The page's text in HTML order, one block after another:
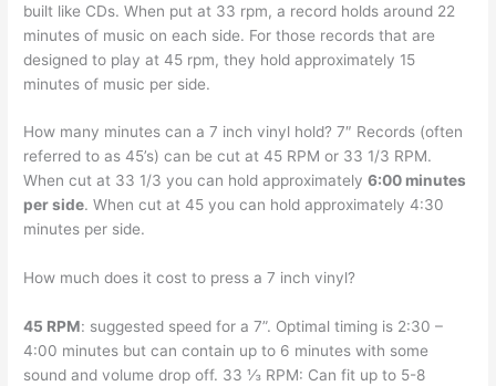
built like CDs. When put at 33 rpm, a record holds around 22
minutes of music on each side. For those records that are
designed to play at 45 rpm, they hold approximately 15
minutes of music per side.
How many minutes can a 7 inch vinyl hold? 7″ Records (often
referred to as 45’s) can be cut at 45 RPM or 33 1/3 RPM.
When cut at 33 1/3 you can hold approximately6:00 minutes
per side. When cut at 45 you can hold approximately 4:30
minutes per side.
How much does it cost to press a 7 inch vinyl?
45 RPM: suggested speed for a 7”. Optimal timing is 2:30 –
4:00 minutes but can contain up to 6 minutes with some
sound and volume drop off. 33 ⅓ RPM: Can fit up to 5-8